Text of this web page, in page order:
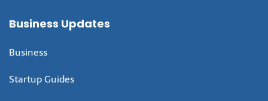
Business Updates
Business
Startup Guides